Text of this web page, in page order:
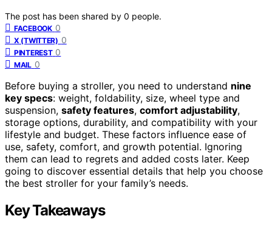
The post has been shared by 0 people.
FACEBOOK 0
X (TWITTER) 0
PINTEREST 0
MAIL 0
Before buying a stroller, you need to understand nine
key specs: weight, foldability, size, wheel type and
suspension, safety features, comfort adjustability,
storage options, durability, and compatibility with your
lifestyle and budget. These factors influence ease of
use, safety, comfort, and growth potential. Ignoring
them can lead to regrets and added costs later. Keep
going to discover essential details that help you choose
the best stroller for your family’s needs.
Key Takeaways